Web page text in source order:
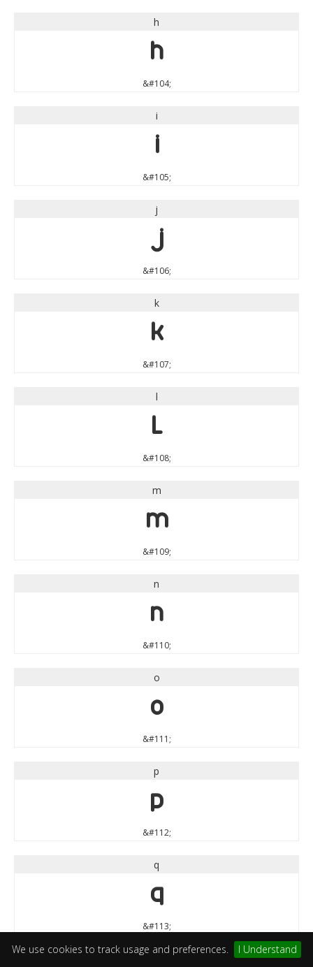
We use cookies to track usage and preferences. I Understand
h
h
&#104;
i
i
&#105;
j
j
&#106;
k
k
&#107;
l
l
&#108;
m
m
&#109;
n
n
&#110;
o
o
&#111;
p
p
&#112;
q
q
&#113;